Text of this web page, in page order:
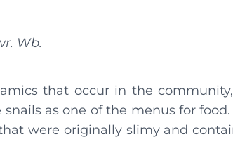
Wb.
that occur in the
as one of the menus for
were originally slimy and